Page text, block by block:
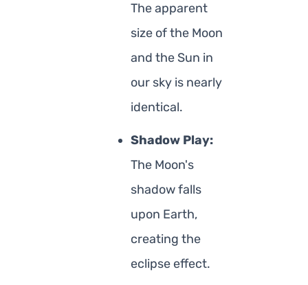
The apparent
size of the Moon
and the Sun in
our sky is nearly
identical.
Shadow Play:
The Moon's
shadow falls
upon Earth,
creating the
eclipse effect.